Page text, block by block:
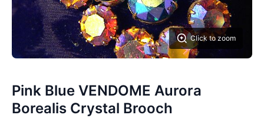
Click to zoom
Pink Blue VENDOME Aurora
Borealis Crystal Brooch